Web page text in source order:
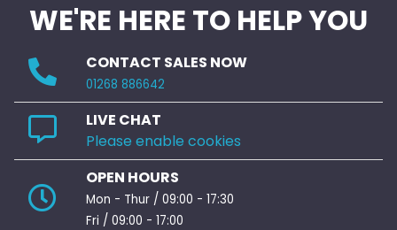
WE'RE HERE TO HELP YOU
CONTACT SALES NOW
01268 886642
LIVE CHAT
Please enable cookies
OPEN HOURS
Mon - Thur / 09:00 - 17:30
Fri / 09:00 - 17:00